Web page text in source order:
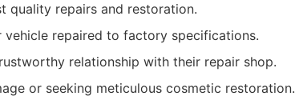
quality repairs and restoration.
repaired to factory specifications.
relationship with their repair shop.
or seeking meticulous cosmetic restoration.